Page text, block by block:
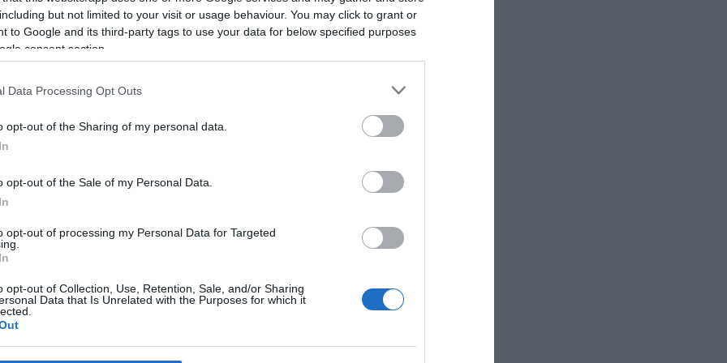
but not limited to your visit or usage behaviour. You may click to grant or
to Google and its third-party tags to use your data for below specified purposes
consent section.
Data Processing Opt Outs
opt-out of the Sharing of my personal data.
opt-out of the Sale of my Personal Data.
opt-out of processing my Personal Data for Targeted
opt-out of Collection, Use, Retention, Sale, and/or Sharing
Data that Is Unrelated with the Purposes for which it
*
*